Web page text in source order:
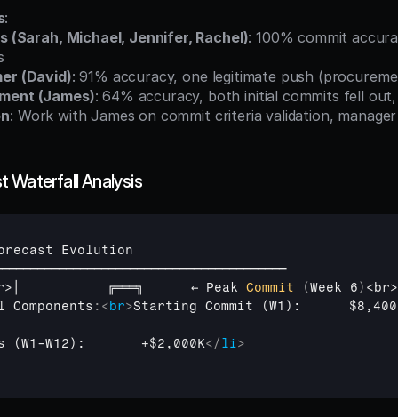
:
(Sarah, Michael, Jennifer, Rachel): 100% commit
(David): 91% accuracy, one legitimate push
(James): 64% accuracy, both initial commits fell
: Work with James on commit criteria validation,
Waterfall Analysis
Evolution
> ╔═══╗ ← Peak Commit (Week 6) <br>
Components : <br>Starting Commit (W1):
(W1-W12):       +$2,000K</li>